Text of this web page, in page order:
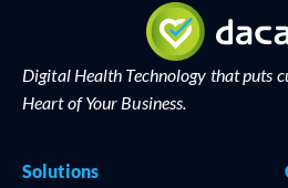
Digital Health Technology that puts
Heart of Your Business.
Solutions